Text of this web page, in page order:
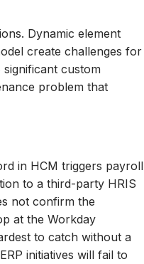
Dynamic element
create challenges for
custom
problem that
in HCM triggers payroll
to a third-party HRIS
not confirm the
at the Workday
to catch without a
initiatives will fail to